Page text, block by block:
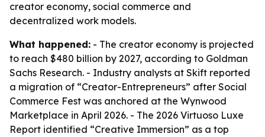
creator economy, social commerce and
decentralized work models.
What happened: - The creator economy is projected
to reach $480 billion by 2027, according to Goldman
Sachs Research. - Industry analysts at Skift reported
a migration of “Creator-Entrepreneurs” after Social
Commerce Fest was anchored at the Wynwood
Marketplace in April 2026. - The 2026 Virtuoso Luxe
Report identified “Creative Immersion” as a top